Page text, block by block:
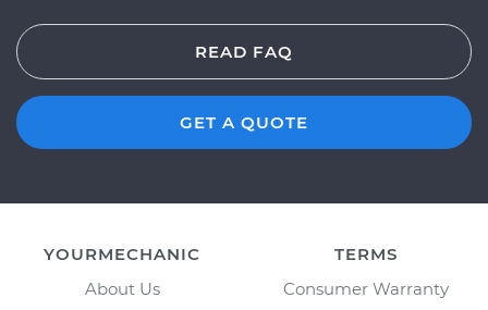
READ FAQ
GET A QUOTE
YOURMECHANIC
About Us
TERMS
Consumer Warranty